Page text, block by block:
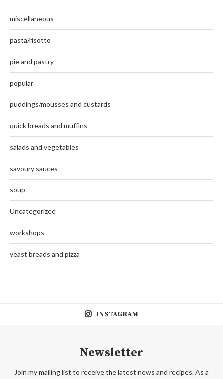
miscellaneous
pasta/risotto
pie and pastry
popular
puddings/mousses and custards
quick breads and muffins
salads and vegetables
savoury sauces
soup
Uncategorized
workshops
yeast breads and pizza
INSTAGRAM
Newsletter
Join my mailing list to receive the latest news and recipes. As a